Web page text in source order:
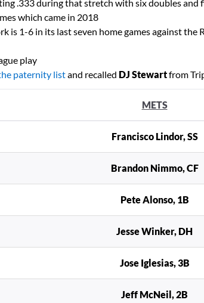
.333 during that stretch with six doubles and
which came in 2018
1-6 in its last seven home games against the
play
paternity listand recalled DJ Stewartfrom
METS
Francisco Lindor, SS
Brandon Nimmo, CF
Pete Alonso, 1B
Jesse Winker, DH
Jose Iglesias, 3B
Jeff McNeil, 2B